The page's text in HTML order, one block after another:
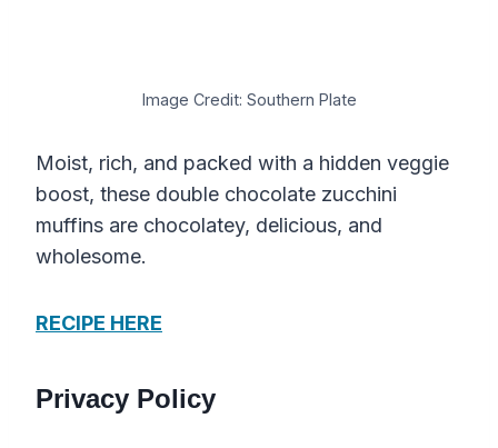
Image Credit: Southern Plate
Moist, rich, and packed with a hidden veggie
boost, these double chocolate zucchini
muffins are chocolatey, delicious, and
wholesome.
RECIPE HERE
Privacy Policy